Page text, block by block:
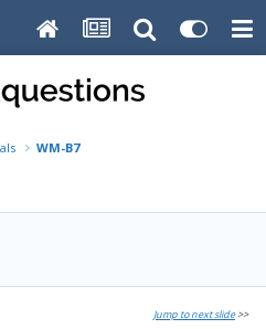
WM-B7
Jump to next slide>>